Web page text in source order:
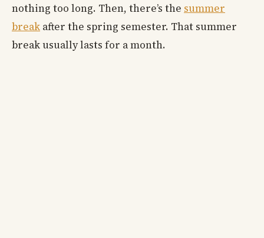
nothing too long. Then, there’s the summer
break after the spring semester. That summer
break usually lasts for a month.